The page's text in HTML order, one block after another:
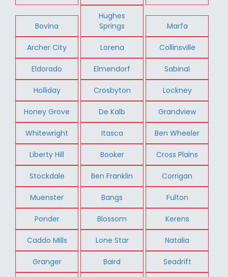
Bovina
Hughes
Springs
Marfa
Archer City Lorena Collinsville
Eldorado Elmendorf Sabinal
Holliday Crosbyton Lockney
Honey Grove De Kalb Grandview
Whitewright Itasca Ben Wheeler
Liberty Hill Booker Cross Plains
Stockdale Ben Franklin Corrigan
Muenster Bangs Fulton
Ponder Blossom Kerens
Caddo Mills Lone Star Natalia
Granger Baird Seadrift